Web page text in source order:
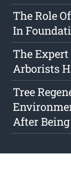
The Role
In
The
Arborists
Tree
After